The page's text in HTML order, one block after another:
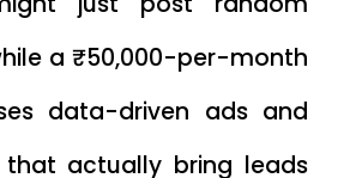
a ₹50,000-per-month
data-driven ads and
that actually bring leads